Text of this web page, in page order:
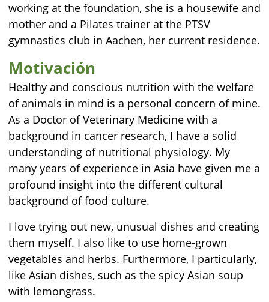
working at the foundation, she is a housewife and
mother and a Pilates trainer at the PTSV
gymnastics club in Aachen, her current residence.
Motivación
Healthy and conscious nutrition with the welfare
of animals in mind is a personal concern of mine.
As a Doctor of Veterinary Medicine with a
background in cancer research, I have a solid
understanding of nutritional physiology. My
many years of experience in Asia have given me a
profound insight into the different cultural
background of food culture.
I love trying out new, unusual dishes and creating
them myself. I also like to use home-grown
vegetables and herbs. Furthermore, I particularly,
like Asian dishes, such as the spicy Asian soup
with lemongrass.